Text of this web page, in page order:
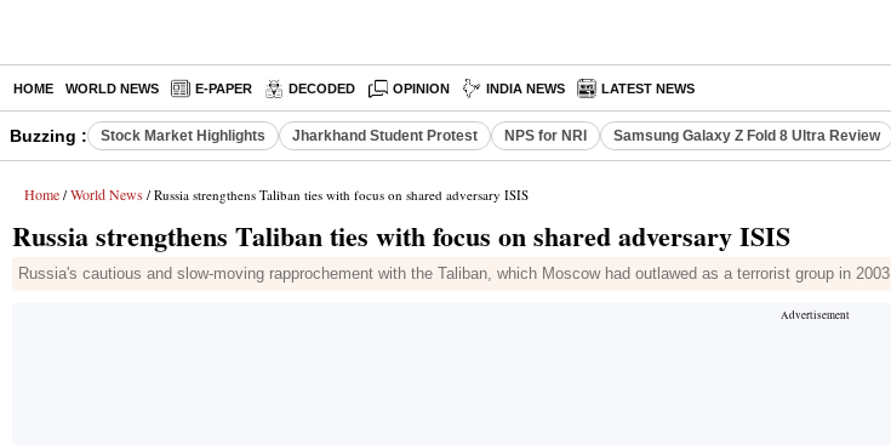
HOME WORLD NEWS E-PAPER DECODED OPINION INDIA NEWS LATEST NEWS
Buzzing : Stock Market Highlights Jharkhand Student Protest NPS for NRI Samsung Galaxy Z Fold 8 Ultra Review
Home / World News / Russia strengthens Taliban ties with focus on shared adversary ISIS
Russia strengthens Taliban ties with focus on shared adversary ISIS
Russia's cautious and slow-moving rapprochement with the Taliban, which Moscow had outlawed as a terrorist group in 2003